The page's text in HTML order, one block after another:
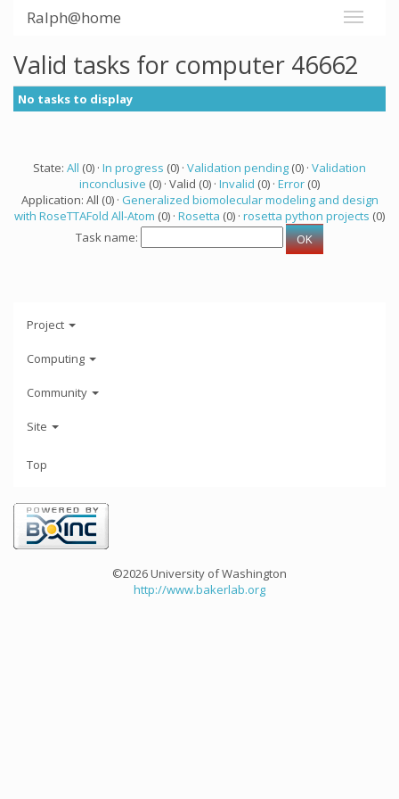
Ralph@home
Valid tasks for computer 46662
No tasks to display
State: All (0) · In progress (0) · Validation pending (0) · Validation
inconclusive (0) · Valid (0) · Invalid (0) · Error (0)
Application: All (0) · Generalized biomolecular modeling and design
with RoseTTAFold All-Atom (0) · Rosetta (0) · rosetta python projects (0)
Task name:
Project
Computing
Community
Site
Top
©2026 University of Washington
http://www.bakerlab.org